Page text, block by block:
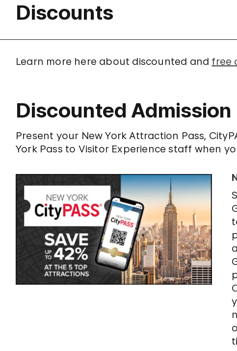
Discounts
Learn more here about discounted and free
Discounted Admission
Present your New York Attraction Pass,
York Pass to Visitor Experience staff when